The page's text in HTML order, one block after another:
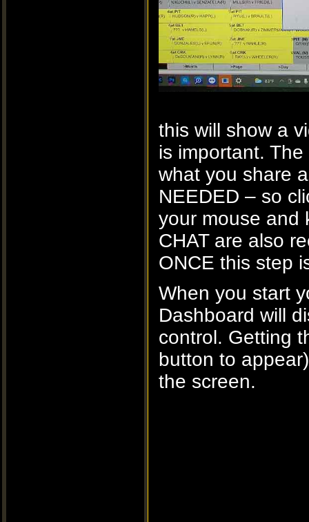
this will show a
is important.
what you share
NEEDED – so
your mouse and
CHAT are also
ONCE this step
When you start
Dashboard will
control. Getting
button to
the screen.